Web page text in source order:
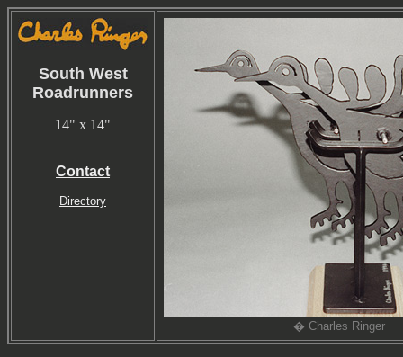
South West
Roadrunners
14" x 14"
Contact
Directory
� Charles Ringer